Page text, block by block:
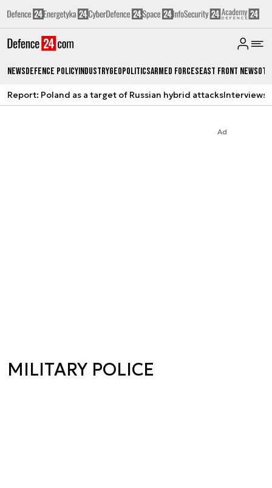
NewsDefence PolicyIndustryGeopoliticsArmed ForcesEast Front News
Report: Poland as a target of Russian hybrid attacksInterviews
Ad
MILITARY POLICE